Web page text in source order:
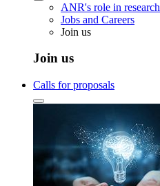
ANR's role in research
Jobs and Careers
Join us
Join us
Calls for proposals